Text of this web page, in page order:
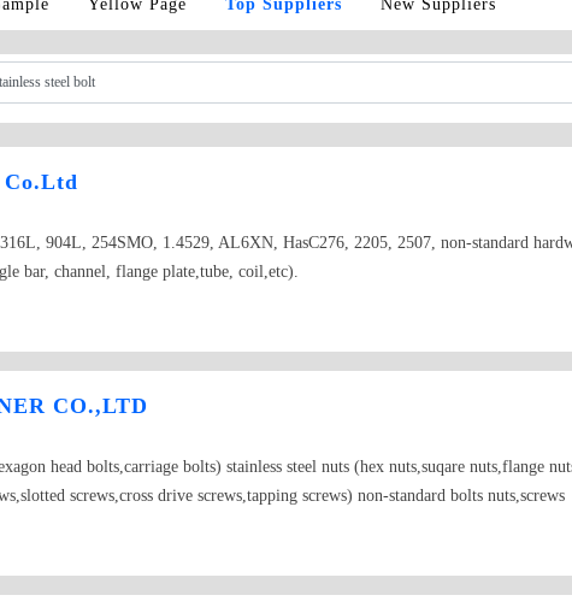
Yellow Page Top Suppliers New Suppliers
Co.Ltd
904L, 254SMO, 1.4529, AL6XN, HasC276, 2205, 2507, non-standard
bar, channel, flange plate,tube, coil,etc).
CO.,LTD
head bolts,carriage bolts) stainless steel nuts (hex nuts,suqare nuts,flange
screws,cross drive screws,tapping screws) non-standard bolts nuts,screws